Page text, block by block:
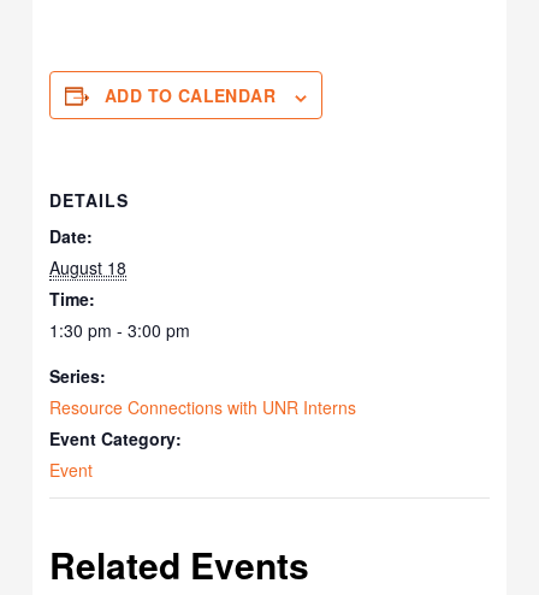
ADD TO CALENDAR
DETAILS
Date:
August 18
Time:
1:30 pm - 3:00 pm
Series:
Resource Connections with UNR Interns
Event Category:
Event
Related Events